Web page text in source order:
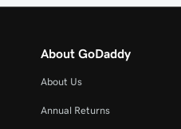
About GoDaddy
About Us
Annual Returns